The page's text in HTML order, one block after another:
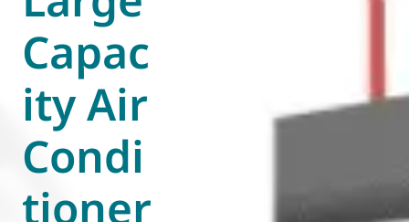
Capac
ity Air
Condi
tioner